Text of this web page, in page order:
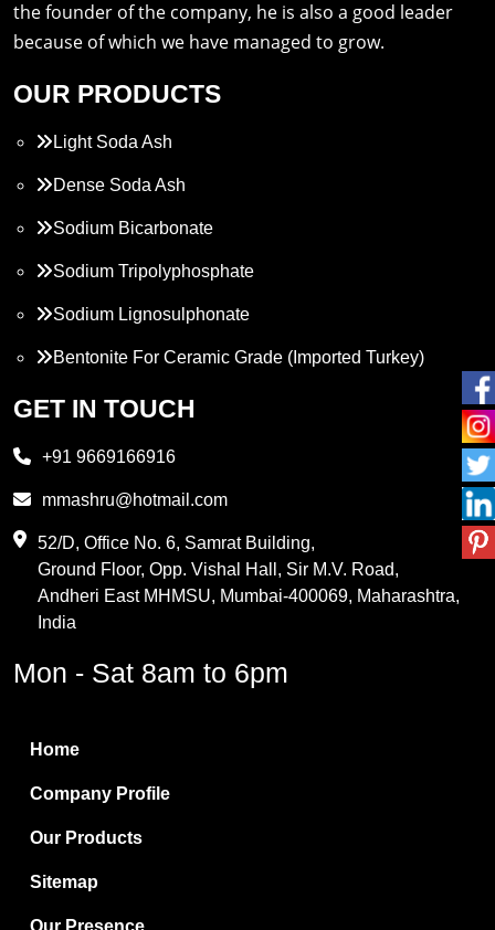
the founder of the company, he is also a good leader
because of which we have managed to grow.
OUR PRODUCTS
Light Soda Ash
Dense Soda Ash
Sodium Bicarbonate
Sodium Tripolyphosphate
Sodium Lignosulphonate
Bentonite For Ceramic Grade (Imported Turkey)
Propylene Glycol
PVC Resin
Methylene Chloride
Borax Pentahydrate
Boric Acid
Bentonite Clay
White Bentonite
Melamine Wood
Melamine Laminates
GET IN TOUCH
+91 9669166916
mmashru@hotmail.com
52/D, Office No. 6, Samrat Building,
Ground Floor, Opp. Vishal Hall, Sir M.V. Road,
Andheri East MHMSU, Mumbai-400069, Maharashtra,
India
Mon - Sat 8am to 6pm
Home
Company Profile
Our Products
Sitemap